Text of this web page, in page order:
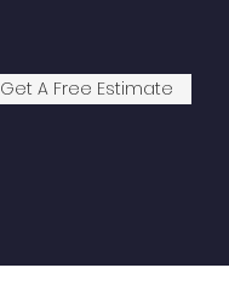
Get A Free Estimate